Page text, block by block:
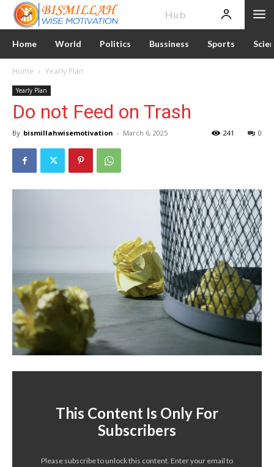
Hub
Home World Politics Bussiness Sports
Home Yearly Plan
Yearly Plan
Do not Feed on Trash
By bismillahwisemotivation - March 6, 2025 0
241
This Content Is Only For
Subscribers
Please subscribe to unlock this content. Enter your email to